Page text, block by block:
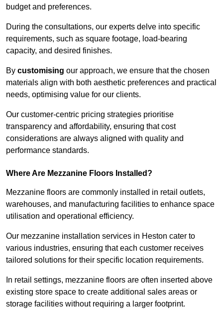
budget and preferences.
During the consultations, our experts delve into specific
requirements, such as square footage, load-bearing
capacity, and desired finishes.
By customising our approach, we ensure that the chosen
materials align with both aesthetic preferences and practical
needs, optimising value for our clients.
Our customer-centric pricing strategies prioritise
transparency and affordability, ensuring that cost
considerations are always aligned with quality and
performance standards.
Where Are Mezzanine Floors Installed?
Mezzanine floors are commonly installed in retail outlets,
warehouses, and manufacturing facilities to enhance space
utilisation and operational efficiency.
Our mezzanine installation services in Heston cater to
various industries, ensuring that each customer receives
tailored solutions for their specific location requirements.
In retail settings, mezzanine floors are often inserted above
existing store space to create additional sales areas or
storage facilities without requiring a larger footprint.